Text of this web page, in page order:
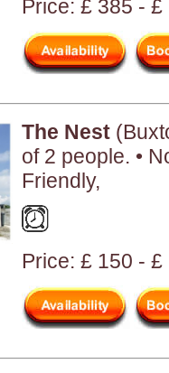
Price: £ 385 -
The Nest
of 2 people. •
Friendly,
Price: £ 150 - £